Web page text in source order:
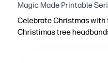
Magic Made Printable
Celebrate Christmas with
Christimas tree